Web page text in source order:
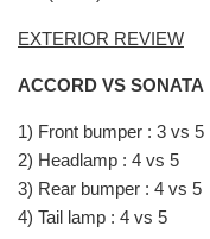
EXTERIOR REVIEW
ACCORD VS SONATA
1) Front bumper : 3 vs 5
2) Headlamp : 4 vs 5
3) Rear bumper : 4 vs 5
4) Tail lamp : 4 vs 5